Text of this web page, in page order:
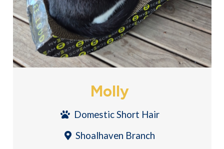
Molly
Domestic Short Hair
Shoalhaven Branch